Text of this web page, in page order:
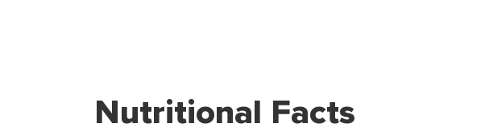
Nutritional Facts